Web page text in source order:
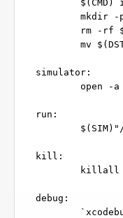
simulator:
run:
kill:
debug: